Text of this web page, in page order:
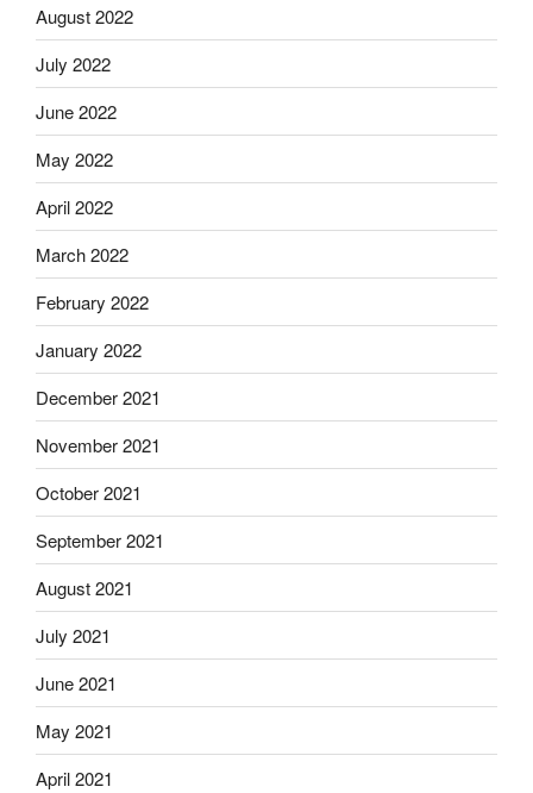
August 2022
July 2022
June 2022
May 2022
April 2022
March 2022
February 2022
January 2022
December 2021
November 2021
October 2021
September 2021
August 2021
July 2021
June 2021
May 2021
April 2021